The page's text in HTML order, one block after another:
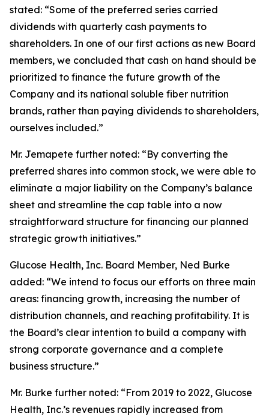
stated: “Some of the preferred series carried
dividends with quarterly cash payments to
shareholders. In one of our first actions as new Board
members, we concluded that cash on hand should be
prioritized to finance the future growth of the
Company and its national soluble fiber nutrition
brands, rather than paying dividends to shareholders,
ourselves included.”
Mr. Jemapete further noted: “By converting the
preferred shares into common stock, we were able to
eliminate a major liability on the Company’s balance
sheet and streamline the cap table into a now
straightforward structure for financing our planned
strategic growth initiatives.”
Glucose Health, Inc. Board Member, Ned Burke
added: “We intend to focus our efforts on three main
areas: financing growth, increasing the number of
distribution channels, and reaching profitability. It is
the Board’s clear intention to build a company with
strong corporate governance and a complete
business structure.”
Mr. Burke further noted: “From 2019 to 2022, Glucose
Health, Inc.’s revenues rapidly increased from